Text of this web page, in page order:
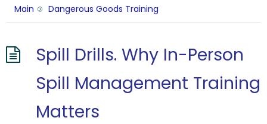
Main Dangerous Goods Training
Spill Drills. Why In-Person
Spill Management Training
Matters